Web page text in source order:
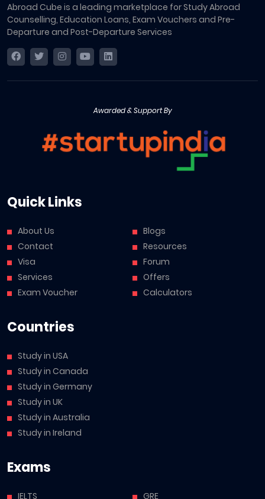
Abroad Cube is a leading marketplace for Study Abroad
Counselling, Education Loans, Exam Vouchers and Pre-
Departure and Post-Departure Services
Awarded & Support By
Quick Links
About Us
Contact
Visa
Services
Exam Voucher
Blogs
Resources
Forum
Offers
Calculators
Countries
Study in USA
Study in Canada
Study in Germany
Study in UK
Study in Australia
Study in Ireland
Exams
IELTS
GRE